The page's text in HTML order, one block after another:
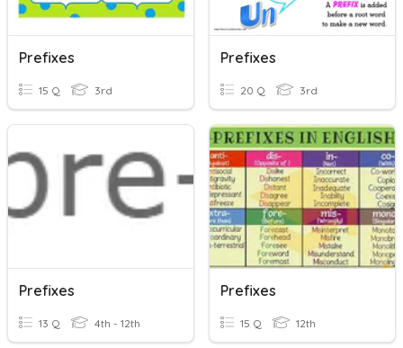
Prefixes
15 Q 3rd
Prefixes
20 Q 3rd
Prefixes
13 Q 4th - 12th
Prefixes
15 Q 12th